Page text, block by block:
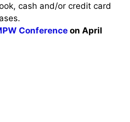
cash and/or credit card
Conference on April